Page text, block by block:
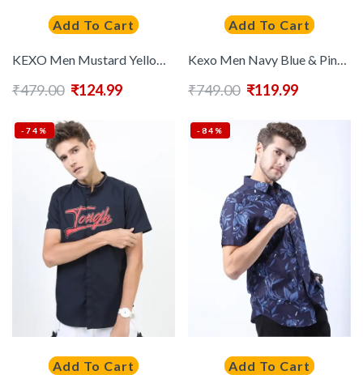
Add To Cart
KEXO Men Mustard Yellow & Navy Blue Cotton Slim Fit Colourblocked Casual Shirt
₹479.00 ₹124.99
Add To Cart
Kexo Men Navy Blue & Pink Slim Fit Printed Casual Shirt
₹749.00 ₹119.99
-74%
Add To Cart
-84%
Add To Cart